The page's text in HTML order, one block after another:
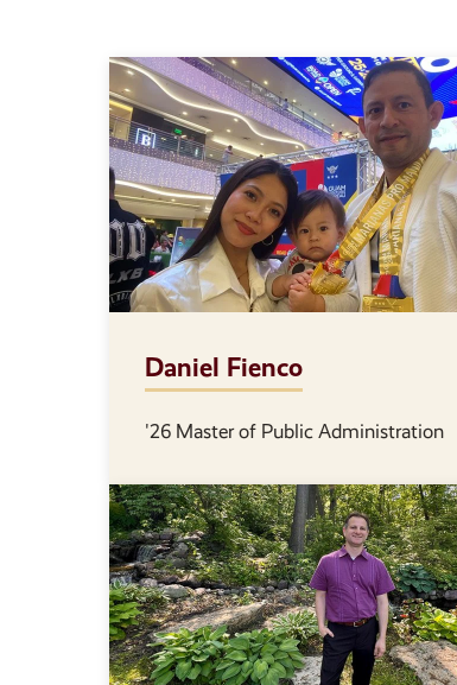
Daniel Fienco
'26 Master of Public Administration